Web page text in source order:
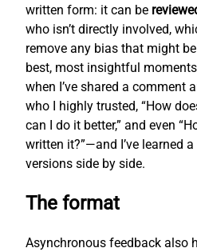
written form: it can be
who isn’t directly involved,
remove any bias that might
best, most insightful
when I’ve shared a comment
who I highly trusted, “How
can I do it better,” and even
written it?”—and I’ve learned
versions side by side.
The format
Asynchronous feedback also